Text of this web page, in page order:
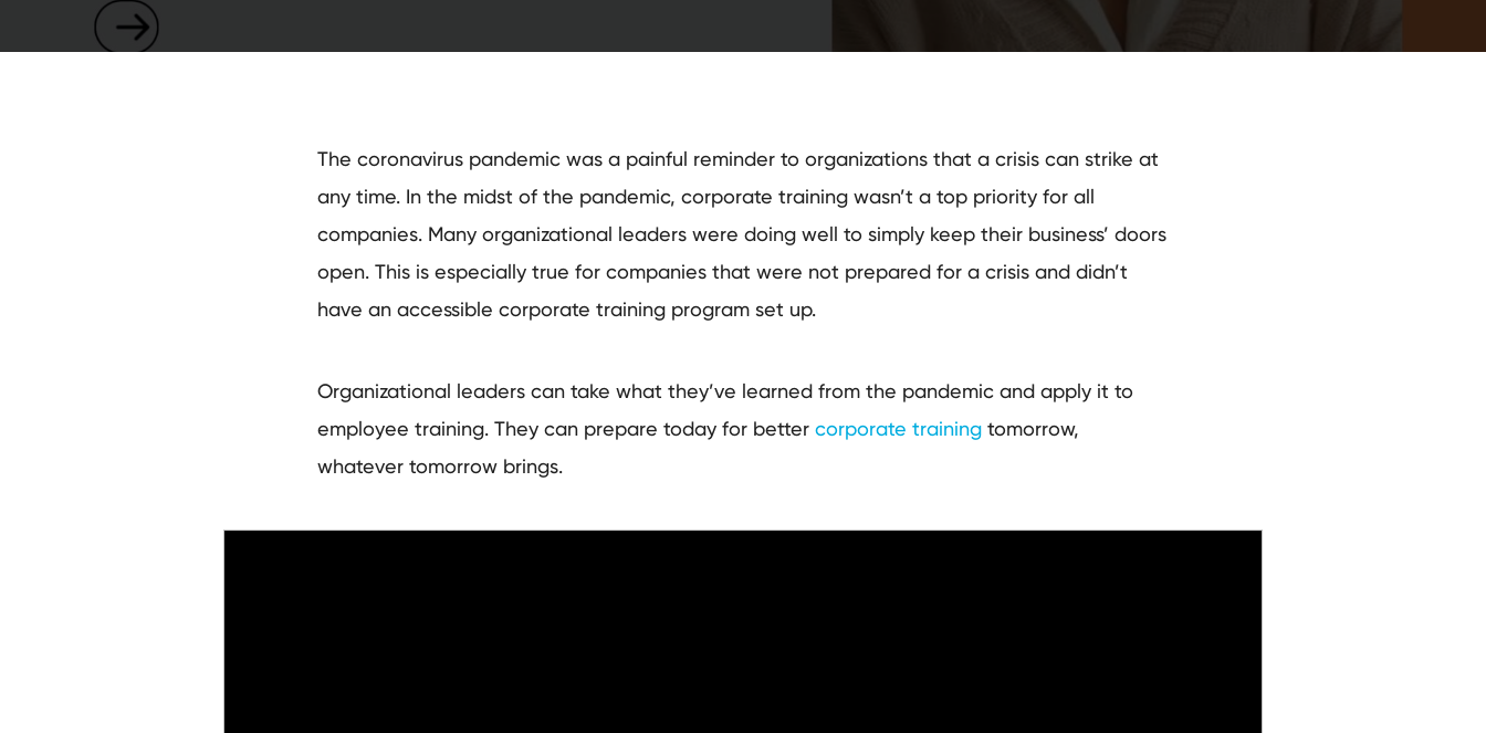
The coronavirus pandemic was a painful reminder to organizations that a crisis can strike at
any time. In the midst of the pandemic, corporate training wasn’t a top priority for all
companies. Many organizational leaders were doing well to simply keep their business’ doors
open. This is especially true for companies that were not prepared for a crisis and didn’t
have an accessible corporate training program set up.
Organizational leaders can take what they’ve learned from the pandemic and apply it to
employee training. They can prepare today for better corporate training tomorrow,
whatever tomorrow brings.